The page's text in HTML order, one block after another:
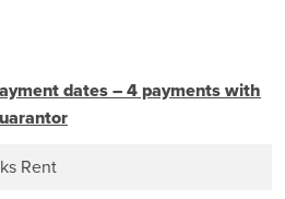
dates – 4 payments with
Rent